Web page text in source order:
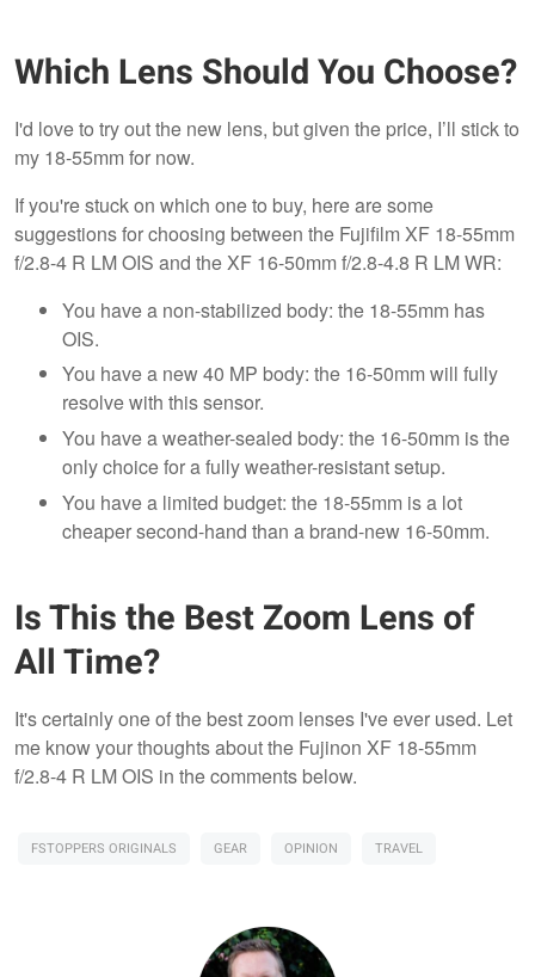
Which Lens Should You Choose?
I'd love to try out the new lens, but given the price, I’ll stick to
my 18-55mm for now.
If you're stuck on which one to buy, here are some
suggestions for choosing between the Fujifilm XF 18-55mm
f/2.8-4 R LM OIS and the XF 16-50mm f/2.8-4.8 R LM WR:
You have a non-stabilized body: the 18-55mm has
OIS.
You have a new 40 MP body: the 16-50mm will fully
resolve with this sensor.
You have a weather-sealed body: the 16-50mm is the
only choice for a fully weather-resistant setup.
You have a limited budget: the 18-55mm is a lot
cheaper second-hand than a brand-new 16-50mm.
Is This the Best Zoom Lens of
All Time?
It's certainly one of the best zoom lenses I've ever used. Let
me know your thoughts about the Fujinon XF 18-55mm
f/2.8-4 R LM OIS in the comments below.
FSTOPPERS ORIGINALS GEAR OPINION TRAVEL